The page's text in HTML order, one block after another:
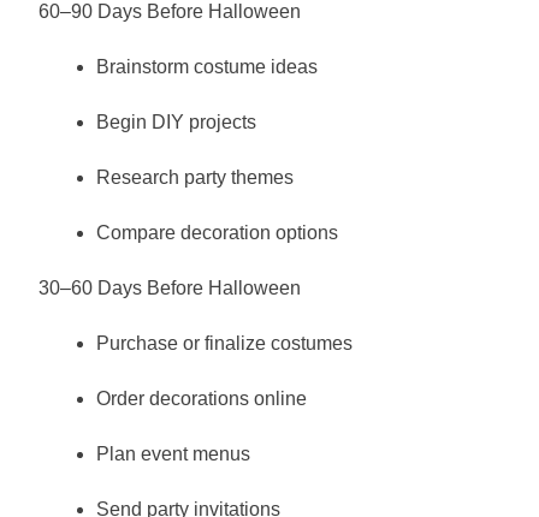
60–90 Days Before Halloween
Brainstorm costume ideas
Begin DIY projects
Research party themes
Compare decoration options
30–60 Days Before Halloween
Purchase or finalize costumes
Order decorations online
Plan event menus
Send party invitations